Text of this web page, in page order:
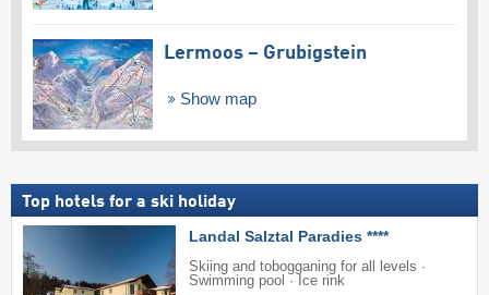
Lermoos – Grubigstein
Show map
Top hotels for a ski holiday
Landal Salztal Paradies ****
Skiing and tobogganing for all levels ·
Swimming pool · Ice rink